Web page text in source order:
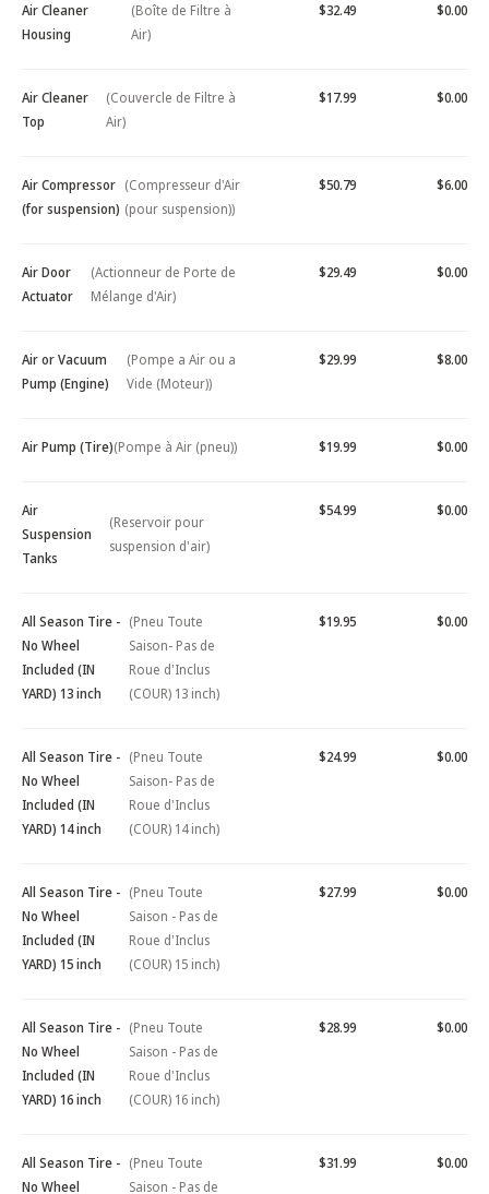
Air Cleaner
Housing
(Boîte de Filtre à
Air)
$32.49 $0.00
Air Cleaner
Top
(Couvercle de Filtre à
Air)
$17.99 $0.00
Air Compressor
(for suspension)
(Compresseur d'Air
(pour suspension))
$50.79 $6.00
Air Door
Actuator
(Actionneur de Porte de
Mélange d'Air)
$29.49 $0.00
Air or Vacuum
Pump (Engine)
(Pompe a Air ou a
Vide (Moteur))
$29.99 $8.00
Air Pump (Tire)(Pompe à Air (pneu)) $19.99 $0.00
Air
Suspension
Tanks
(Reservoir pour
suspension d'air)
$54.99 $0.00
All Season Tire -
No Wheel
Included (IN
YARD) 13 inch
(Pneu Toute
Saison- Pas de
Roue d'Inclus
(COUR) 13 inch)
$19.95 $0.00
All Season Tire -
No Wheel
Included (IN
YARD) 14 inch
(Pneu Toute
Saison- Pas de
Roue d'Inclus
(COUR) 14 inch)
$24.99 $0.00
All Season Tire -
No Wheel
Included (IN
YARD) 15 inch
(Pneu Toute
Saison - Pas de
Roue d'Inclus
(COUR) 15 inch)
$27.99 $0.00
All Season Tire -
No Wheel
Included (IN
YARD) 16 inch
(Pneu Toute
Saison - Pas de
Roue d'Inclus
(COUR) 16 inch)
$28.99 $0.00
All Season Tire -
No Wheel
(Pneu Toute
Saison - Pas de
$31.99 $0.00